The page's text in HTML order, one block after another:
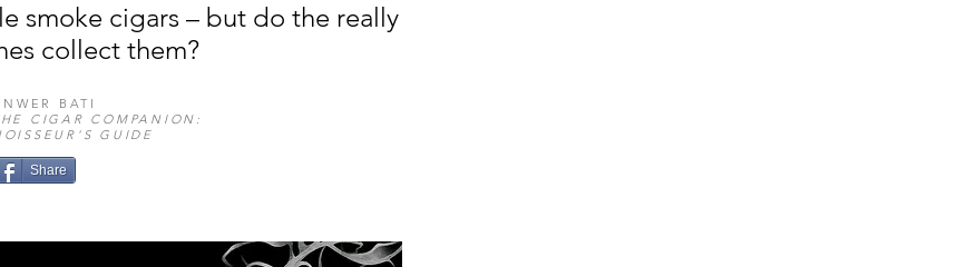
smoke cigars – but do the really
collect them?
BATI
CIGAR COMPANION:
GUIDE
Share